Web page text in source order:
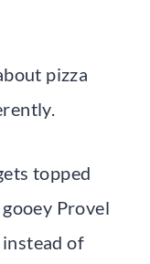
pizza
topped
Provel
of